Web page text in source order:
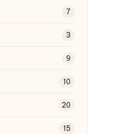
7
3
9
10
20
15